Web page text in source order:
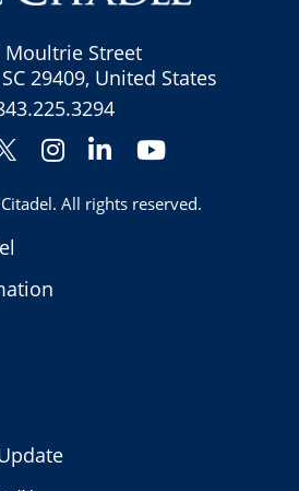
Moultrie Street
29409, United States
Twitter
Instagram
LinkedInYouTube
. All rights reserved.